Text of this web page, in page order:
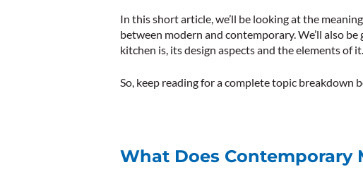
In this short article, we’ll be looking at the
between modern and contemporary. We’ll also
kitchen is, its design aspects and the elements of it.
So, keep reading for a complete topic breakdown
What Does Contemporary